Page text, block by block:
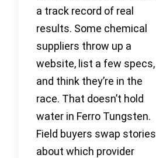
a track record of real
results. Some chemical
suppliers throw up a
website, list a few specs,
and think they’re in the
race. That doesn’t hold
water in Ferro Tungsten.
Field buyers swap stories
about which provider